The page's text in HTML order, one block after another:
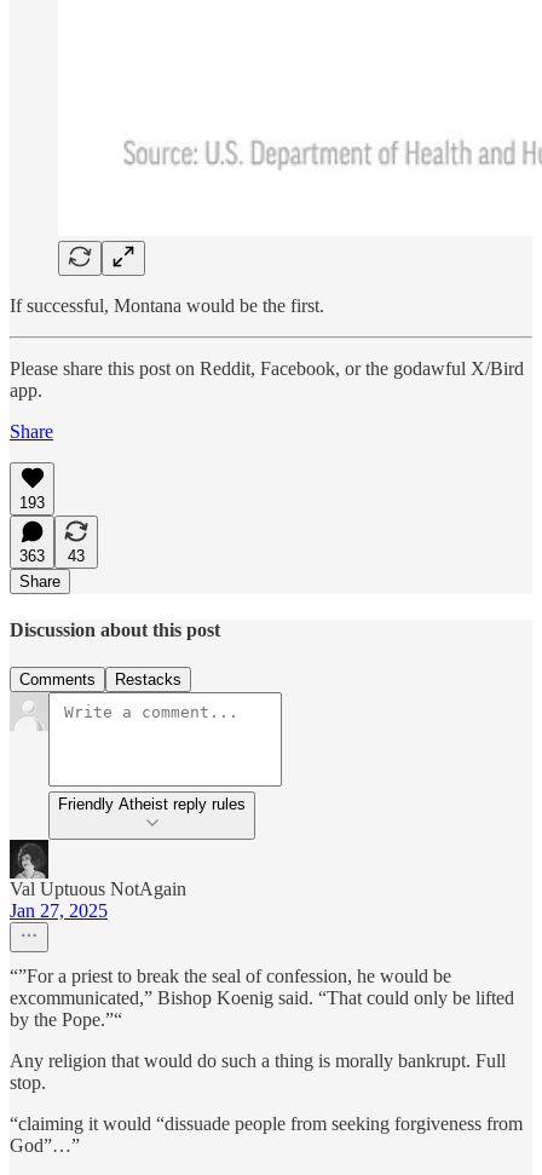
If successful, Montana would be the first.
Please share this post on Reddit, Facebook, or the godawful X/Bird
app.
Share
193
363
43
Share
Discussion about this post
Comments Restacks
Friendly Atheist reply rules
Val Uptuous NotAgain
Jan 27, 2025
“”For a priest to break the seal of confession, he would be
excommunicated,” Bishop Koenig said. “That could only be lifted
by the Pope.”“
Any religion that would do such a thing is morally bankrupt. Full
stop.
“claiming it would “dissuade people from seeking forgiveness from
God”…”